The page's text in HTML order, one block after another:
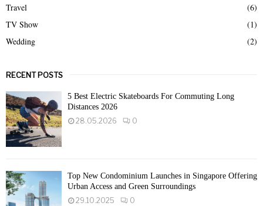
Travel
(6)
TV Show
(1)
Wedding
(2)
RECENT POSTS
5 Best Electric Skateboards For Commuting Long
Distances 2026
28.05.2026
0
Top New Condominium Launches in Singapore Offering
Urban Access and Green Surroundings
29.10.2025
0